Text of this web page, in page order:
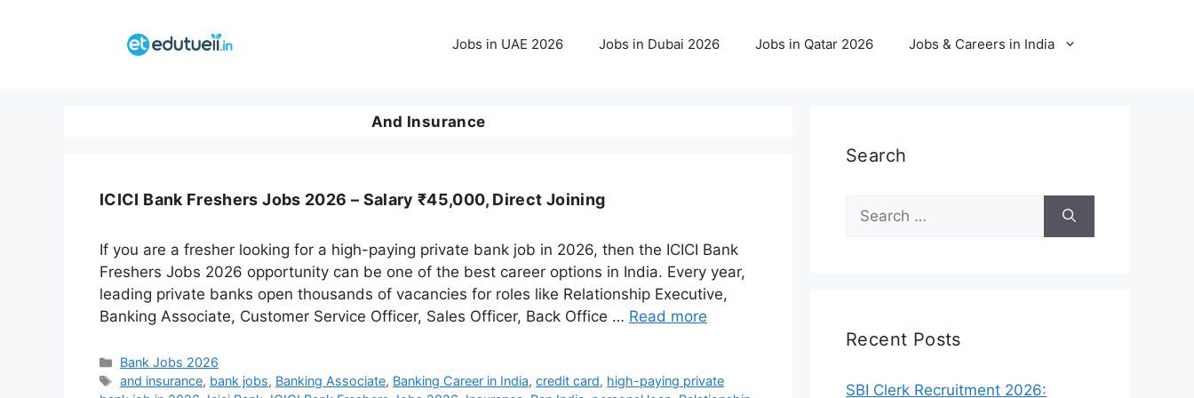
Jobs in UAE 2026 Jobs in Dubai 2026 Jobs in Qatar 2026 Jobs & Careers in India
And Insurance
ICICI Bank Freshers Jobs 2026 – Salary ₹45,000, Direct Joining
If you are a fresher looking for a high-paying private bank job in 2026, then the ICICI Bank
Freshers Jobs 2026 opportunity can be one of the best career options in India. Every year,
leading private banks open thousands of vacancies for roles like Relationship Executive,
Banking Associate, Customer Service Officer, Sales Officer, Back Office … Read more
Categories
Bank Jobs 2026
Tags
and insurance, bank jobs, Banking Associate, Banking Career in India,credit card, high-paying private
Search
Search
for:
Recent Posts
SBI Clerk Recruitment 2026: